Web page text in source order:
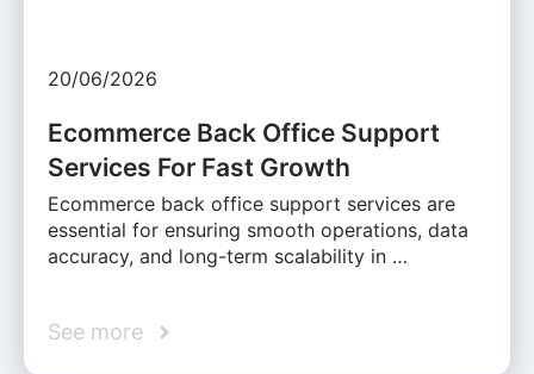
20/06/2026
Ecommerce Back Office Support
Services For Fast Growth
Ecommerce back office support services are
essential for ensuring smooth operations, data
accuracy, and long-term scalability in …
See more